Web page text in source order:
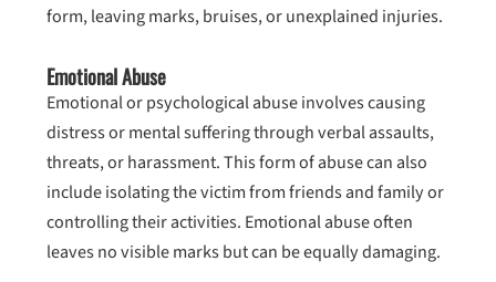
form, leaving marks, bruises, or unexplained injuries.
Emotional Abuse
Emotional or psychological abuse involves causing
distress or mental suffering through verbal assaults,
threats, or harassment. This form of abuse can also
include isolating the victim from friends and family or
controlling their activities. Emotional abuse often
leaves no visible marks but can be equally damaging.